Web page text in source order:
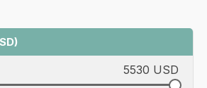
5530 USD